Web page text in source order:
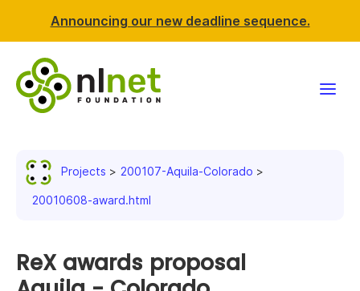
Announcing our new deadline sequence.
Resources
Projects 200107-Aquila-Colorado
20010608-award.html
ReX awards proposal